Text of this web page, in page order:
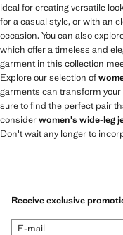
ideal for creating versatile
for a casual style, or with an
occasion. You can also
which offer a timeless and
garment in this collection
Explore our selection of
garments can transform
sure to find the perfect pair
considerwomen's wide-leg
Don't wait any longer to
Receive exclusive
E-mail